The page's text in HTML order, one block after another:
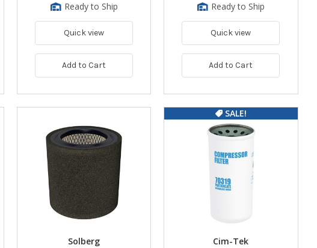
Ready to Ship
Quick view
Add to Cart
Ready to Ship
Quick view
Add to Cart
Solberg
SALE!
Cim-Tek